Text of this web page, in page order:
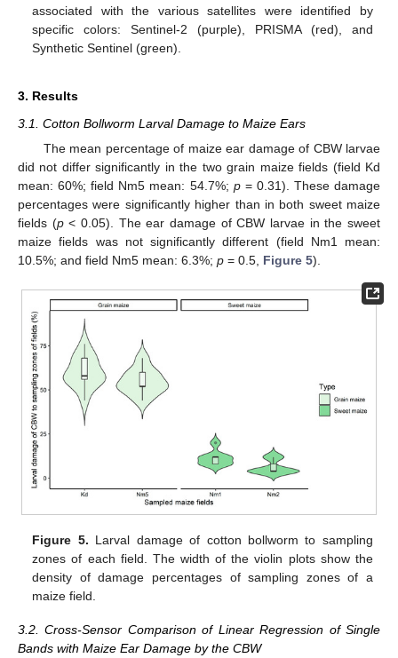
associated with the various satellites were identified by
specific colors: Sentinel-2 (purple), PRISMA (red), and
Synthetic Sentinel (green).
3. Results
3.1. Cotton Bollworm Larval Damage to Maize Ears
The mean percentage of maize ear damage of CBW larvae
did not differ significantly in the two grain maize fields (field Kd
mean: 60%; field Nm5 mean: 54.7%; p= 0.31). These damage
percentages were significantly higher than in both sweet maize
fields (p< 0.05). The ear damage of CBW larvae in the sweet
maize fields was not significantly different (field Nm1 mean:
10.5%; and field Nm5 mean: 6.3%; p = 0.5, Figure 5).
Figure 5. Larval damage of cotton bollworm to sampling
zones of each field. The width of the violin plots show the
density of damage percentages of sampling zones of a
maize field.
3.2. Cross-Sensor Comparison of Linear Regression of Single
Bands with Maize Ear Damage by the CBW